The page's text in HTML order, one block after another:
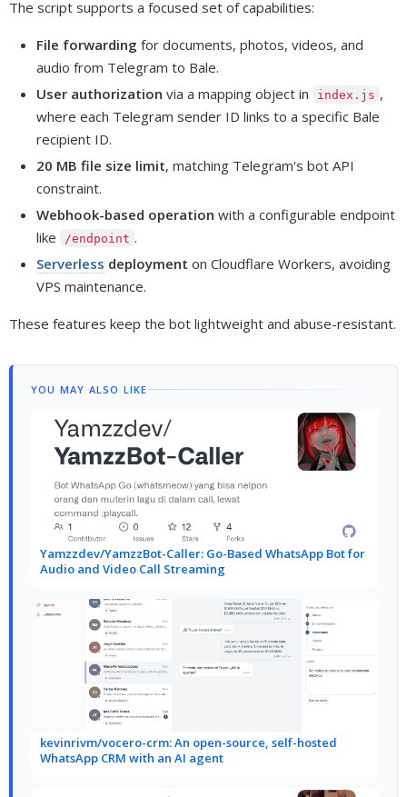
The script supports a focused set of capabilities:
File forwarding for documents, photos, videos, and
audio from Telegram to Bale.
User authorization via a mapping object in index.js ,
where each Telegram sender ID links to a specific Bale
recipient ID.
20 MB file size limit, matching Telegram's bot API
constraint.
Webhook-based operation with a configurable endpoint
like
/endpoint .
Serverless deployment on Cloudflare Workers, avoiding
VPS maintenance.
These features keep the bot lightweight and abuse-resistant.
YOU MAY ALSO LIKE
Yamzzdev/YamzzBot-Caller: Go-Based WhatsApp Bot for
Audio and Video Call Streaming
kevinrivm/vocero-crm: An open-source, self-hosted
WhatsApp CRM with an AI agent